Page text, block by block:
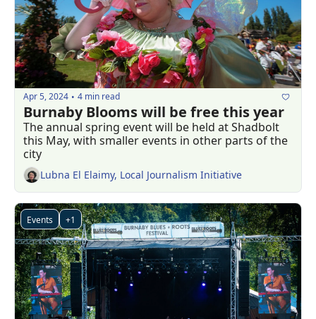
Apr 5, 2024 • 4 min read
Burnaby Blooms will be free this year
The annual spring event will be held at Shadbolt
this May, with smaller events in other parts of the
Lubna El Elaimy, Local Journalism Initiative
Events +1